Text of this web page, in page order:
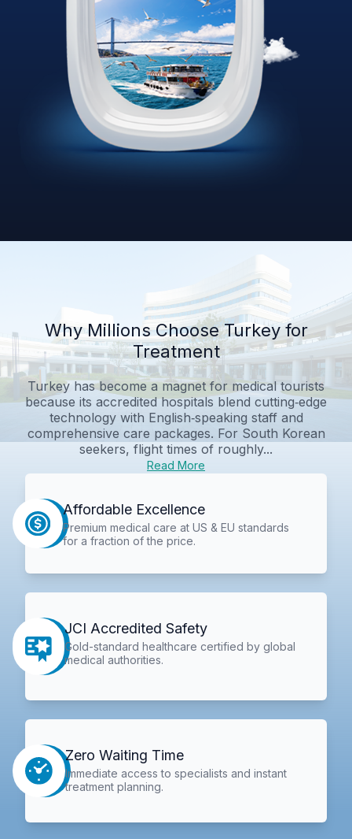
Why Millions Choose Turkey for
Treatment
Turkey has become a magnet for medical tourists
because its accredited hospitals blend cutting‑edge
technology with English‑speaking staff and
comprehensive care packages. For South Korean
seekers, flight times of roughly...
Read More
Affordable Excellence
Premium medical care at US & EU standards
for a fraction of the price.
JCI Accredited Safety
Gold-standard healthcare certified by global
medical authorities.
Zero Waiting Time
Immediate access to specialists and instant
treatment planning.